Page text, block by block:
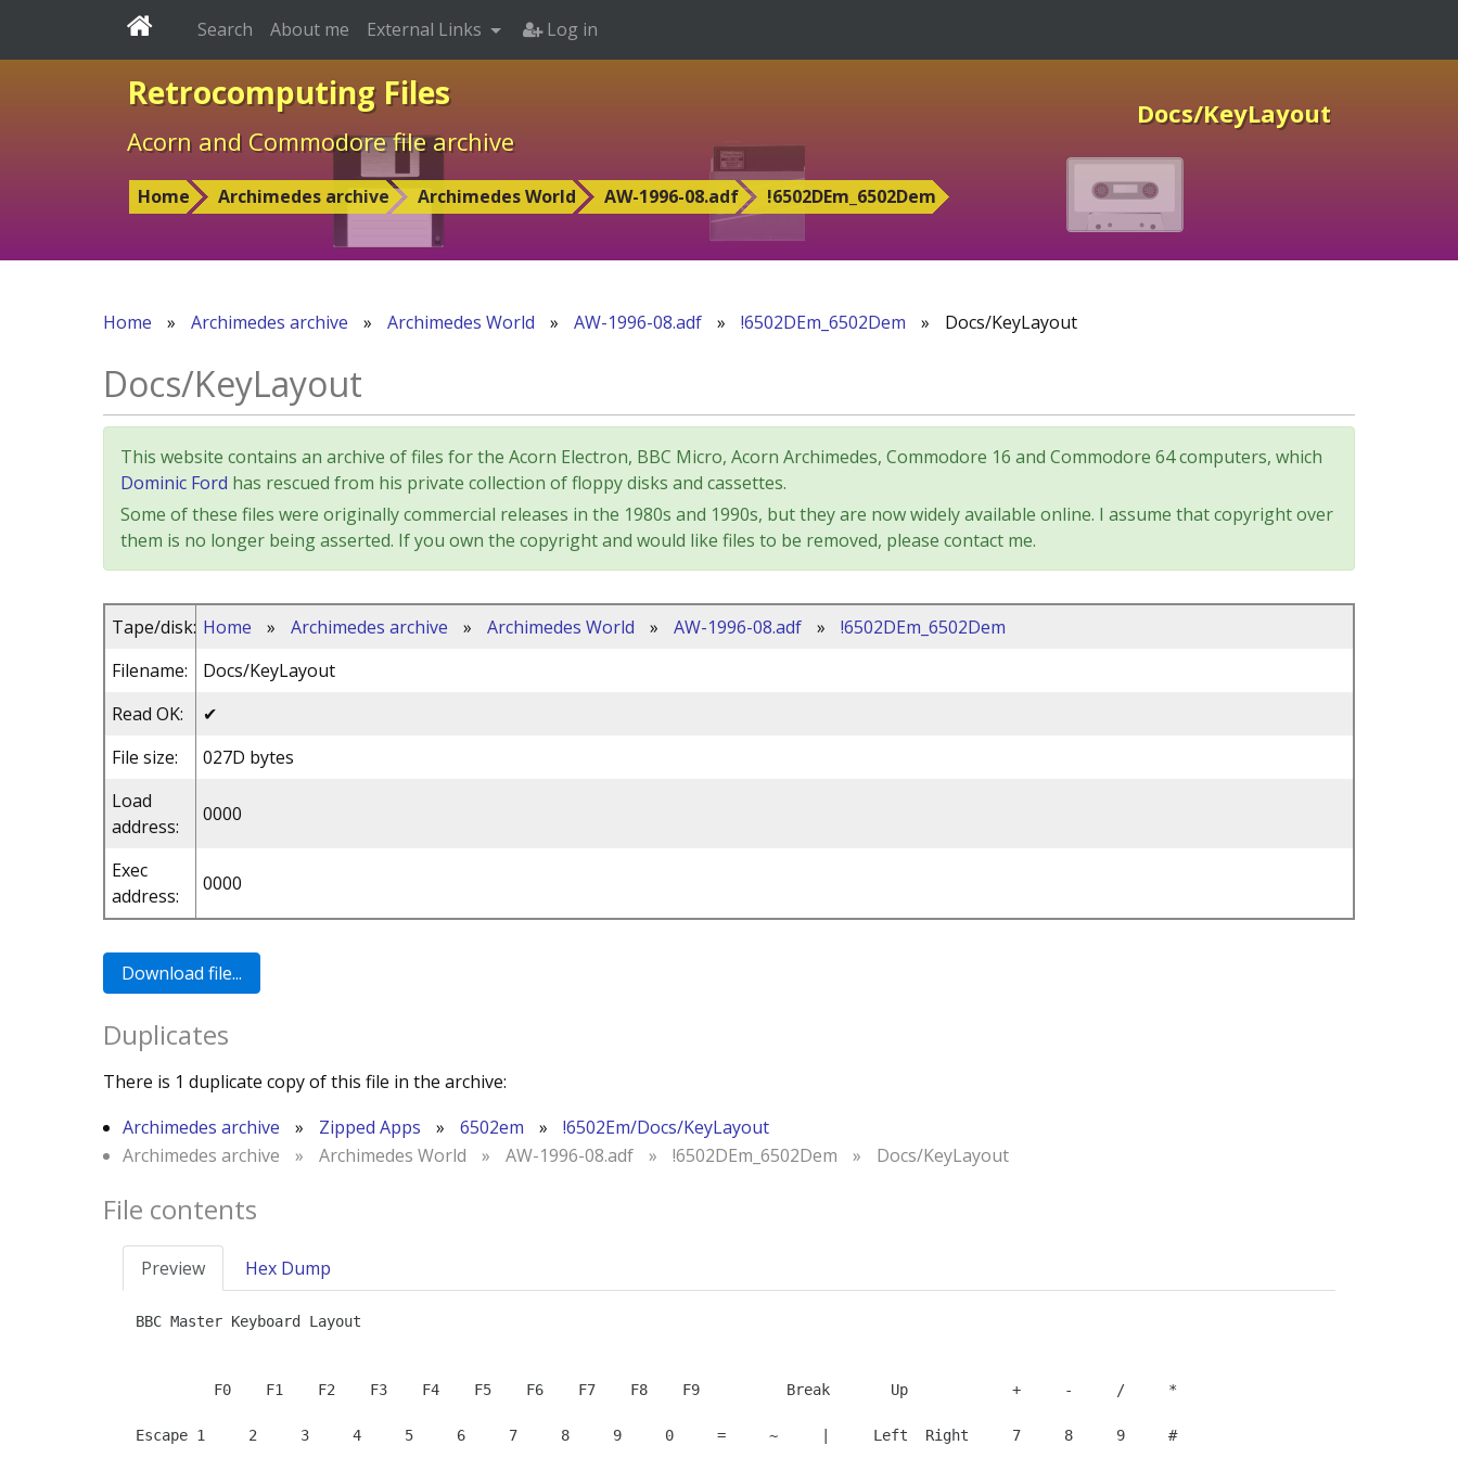
Retrocomputing Files
Acorn and Commodore file archive
Docs/KeyLayout
Home Archimedes archive Archimedes World AW-1996-08.adf !6502DEm_6502Dem
Search About me External Links Log in
Home » Archimedes archive » Archimedes World » AW-1996-08.adf » !6502DEm_6502Dem » Docs/KeyLayout
Docs/KeyLayout
This website contains an archive of files for the Acorn Electron, BBC Micro, Acorn Archimedes, Commodore 16 and Commodore 64 computers, which
Dominic Ford has rescued from his private collection of floppy disks and cassettes.
Some of these files were originally commercial releases in the 1980s and 1990s, but they are now widely available online. I assume that copyright over
them is no longer being asserted. If you own the copyright and would like files to be removed, please contact me.
Tape/disk: Home » Archimedes archive » Archimedes World » AW-1996-08.adf »
!6502DEm_6502Dem
Filename:
Docs/KeyLayout
Read OK:
✔
File size:
027D bytes
Load
address:
0000
Exec
address:
0000
Duplicates
There is 1 duplicate copy of this file in the archive:
Archimedes archive
» Zipped Apps » 6502em »
!6502Em/Docs/KeyLayout
Archimedes archive
» Archimedes World » AW-1996-08.adf » !6502DEm_6502Dem » Docs/KeyLayout
File contents
Preview Hex Dump
BBC Master Keyboard Layout
Escape 1     2     3     4     5     6     7     8     9     0     =     ~     |     Left  Right     7     8     9     #